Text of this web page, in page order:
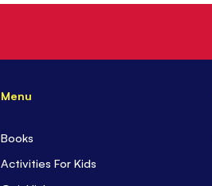
Menu
Books
Activities For Kids